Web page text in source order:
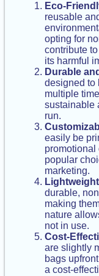
Eco-
reusable
opting for
contribute
its harmful
Durable
designed to
multiple
sustainable
run.
easily be
promotional
popular
marketing.
durable,
making
nature
not in use.
Cost-
are slightly
bags
a cost-